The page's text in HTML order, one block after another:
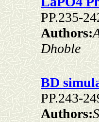
PP.235-
Authors:
Dhoble
BD
PP.243-
Authors: